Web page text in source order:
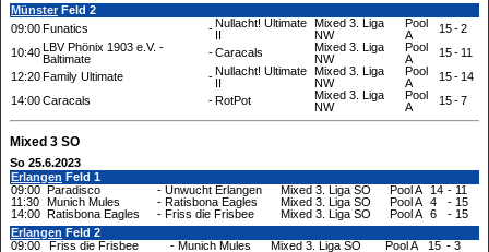
MünsterFeld 2
09:00Funatics -Nullacht! Ultimate
II
Mixed 3. Liga
NW
Pool
A
15-2
10:40LBV Phönix 1903 e.V. -
Baltimate
-Caracals
Mixed 3. Liga
NW
Pool
A
15- 11
12:20Family Ultimate -Nullacht! Ultimate
II
Mixed 3. Liga
NW
Pool
A
15- 14
14:00Caracals -RotPot
Mixed 3. Liga
NW
Pool
A
15-7
Mixed 3 SO
So 25.6.2023
Erlangen Feld 1
09:00 Paradisco - Unwucht Erlangen Mixed 3. Liga SO Pool A 14 - 11
11:30 Munich Mules - Ratisbona Eagles Mixed 3. Liga SO Pool A 4 - 15
14:00 Ratisbona Eagles - Friss die Frisbee Mixed 3. Liga SO Pool A 6 - 15
Erlangen Feld 2
09:00
Friss die Frisbee - Munich Mules Mixed 3. Liga SO Pool A 15 - 3